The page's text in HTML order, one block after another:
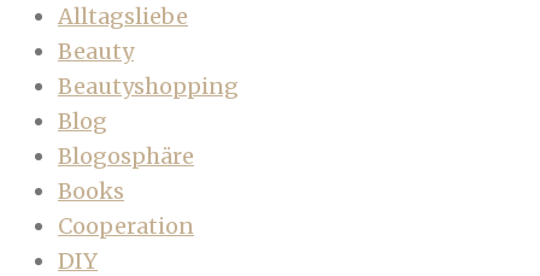
Alltagsliebe
Beauty
Beautyshopping
Blog
Blogosphäre
Books
Cooperation
DIY